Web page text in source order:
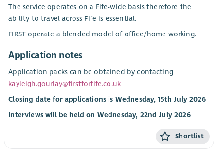
The service operates on a Fife-wide basis therefore the
ability to travel across Fife is essential.
FIRST operate a blended model of office/home working.
Application notes
Application packs can be obtained by contacting
kayleigh.gourlay@firstforfife.co.uk
Closing date for applications is Wednesday, 15th July 2026
Interviews will be held on Wednesday, 22nd July 2026
Shortlist